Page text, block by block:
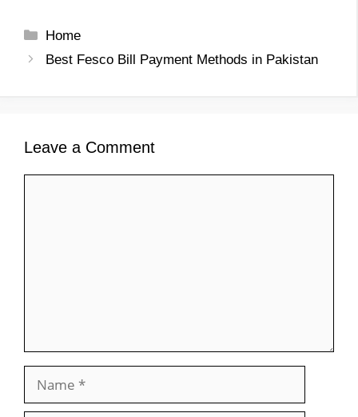
Categories
Home
Best Fesco Bill Payment Methods in Pakistan
Leave a Comment